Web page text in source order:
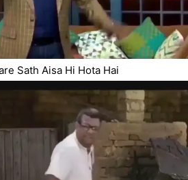
Sath Aisa Hi Hota Hai